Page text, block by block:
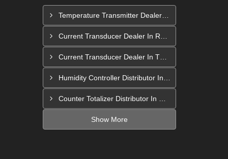
Temperature Transmitter Dealer In Pimpri Chinchwad
Current Transducer Dealer In Thane
Show More